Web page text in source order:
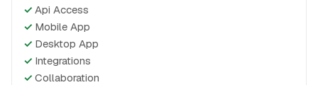
✓ Api Access
✓ Mobile App
✓ Desktop App
✓ Integrations
✓ Collaboration